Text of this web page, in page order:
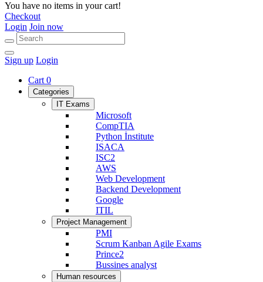
You have no items in your cart!
Checkout
Login Join now
Sign up Login
Cart 0
Categories
IT Exams
Microsoft
CompTIA
Python İnstitute
ISACA
ISC2
AWS
Web Development
Backend Development
Google
ITIL
Project Management
PMI
Scrum Kanban Agile Exams
Prince2
Bussines analyst
Human resources